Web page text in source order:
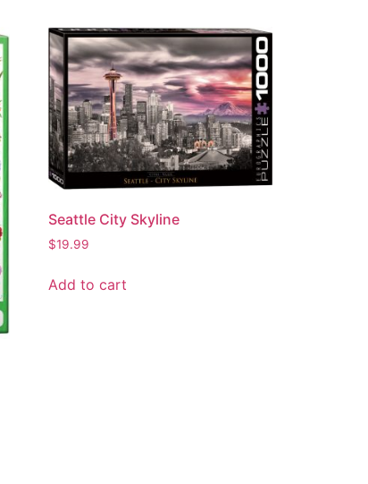
Seattle City Skyline
$19.99
Add to cart